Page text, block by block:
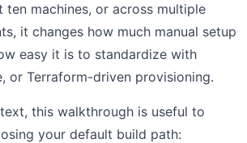
ten machines, or across multiple
it changes how much manual setup
easy it is to standardize with
or Terraform-driven provisioning.
this walkthrough is useful to
your default build path: